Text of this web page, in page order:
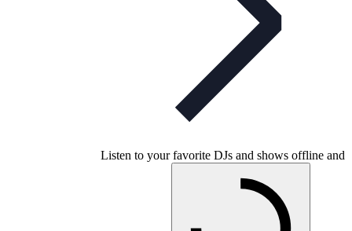
Listen to your favorite DJs and shows offline and